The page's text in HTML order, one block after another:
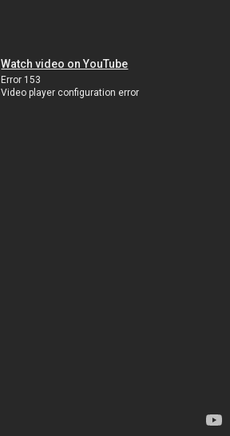
Watch video on YouTube
Error 153
Video player configuration error